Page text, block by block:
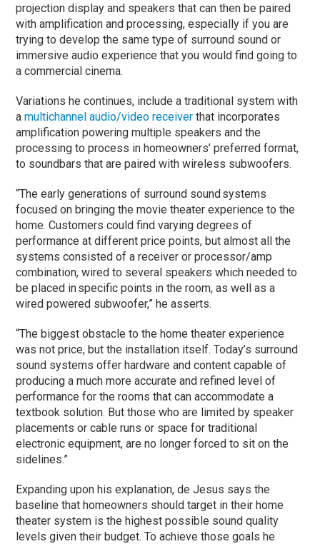
projection display and speakers that can then be paired
with amplification and processing, especially if you are
trying to develop the same type of surround sound or
immersive audio experience that you would find going to
a commercial cinema.
Variations he continues, include a traditional system with
amultichannel audio/video receiver that incorporates
amplification powering multiple speakers and the
processing to process in homeowners’ preferred format,
to soundbars that are paired with wireless subwoofers.
“The early generations of surround sound systems
focused on bringing the movie theater experience to the
home. Customers could find varying degrees of
performance at different price points, but almost all the
systems consisted of a receiver or processor/amp
combination, wired to several speakers which needed to
be placed in specific points in the room, as well as a
wired powered subwoofer,” he asserts.
“The biggest obstacle to the home theater experience
was not price, but the installation itself. Today’s surround
sound systems offer hardware and content capable of
producing a much more accurate and refined level of
performance for the rooms that can accommodate a
textbook solution. But those who are limited by speaker
placements or cable runs or space for traditional
electronic equipment, are no longer forced to sit on the
sidelines.”
Expanding upon his explanation, de Jesus says the
baseline that homeowners should target in their home
theater system is the highest possible sound quality
levels given their budget. To achieve those goals he